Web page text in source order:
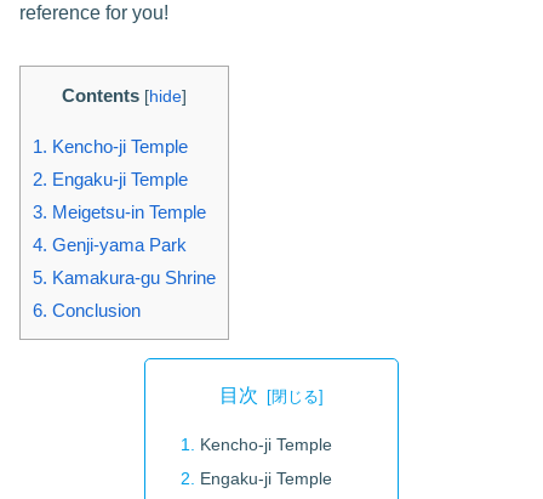
reference for you!
Contents [hide]
1. Kencho-ji Temple
2. Engaku-ji Temple
3. Meigetsu-in Temple
4. Genji-yama Park
5. Kamakura-gu Shrine
6. Conclusion
目次
Kencho-ji Temple
Engaku-ji Temple